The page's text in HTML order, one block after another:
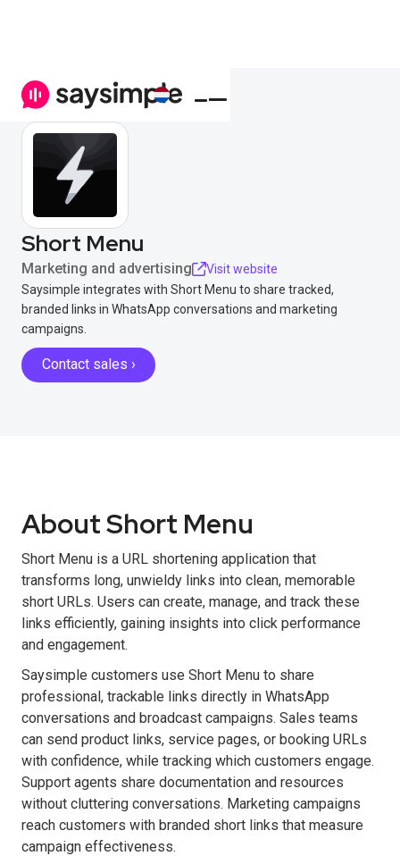
Short Menu
Marketing and advertising
Visit website
Saysimple integrates with Short Menu to share tracked,
branded links in WhatsApp conversations and marketing
campaigns.
Contact sales ›
About Short Menu
Short Menu is a URL shortening application that
transforms long, unwieldy links into clean, memorable
short URLs. Users can create, manage, and track these
links efficiently, gaining insights into click performance
and engagement.
Saysimple customers use Short Menu to share
professional, trackable links directly in WhatsApp
conversations and broadcast campaigns. Sales teams
can send product links, service pages, or booking URLs
with confidence, while tracking which customers engage.
Support agents share documentation and resources
without cluttering conversations. Marketing campaigns
reach customers with branded short links that measure
campaign effectiveness.